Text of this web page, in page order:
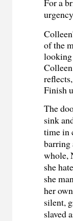
For a
of the
looking
Finish
The
sink
time in
barring
whole,
she
she
her
silent,
slaved